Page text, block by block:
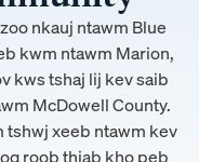
nkauj ntawm Blue
kwm ntawm Marion,
kws tshaj lij kev saib
McDowell County.
tshwj xeeb ntawm kev
roob thiab kho peb